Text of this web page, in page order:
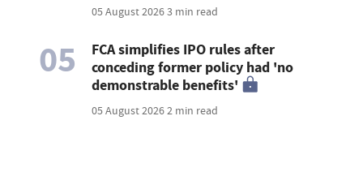
05 August 20263 min read
05
FCA simplifies IPO rules after
conceding former policy had 'no
demonstrable benefits'
05 August 20262 min read